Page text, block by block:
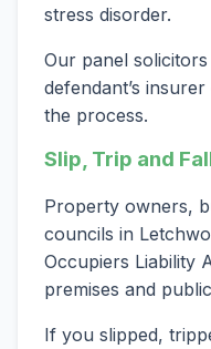
stress disorder.
Our panel
defendant’s
the process.
Slip, Trip and
Property owners,
councils in
Occupiers Liability
premises and
If you slipped,